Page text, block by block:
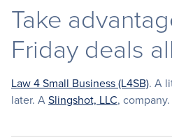
Take
Friday deals
Law 4 Small Business (L4SB). A
later. ASlingshot, LLC, company.